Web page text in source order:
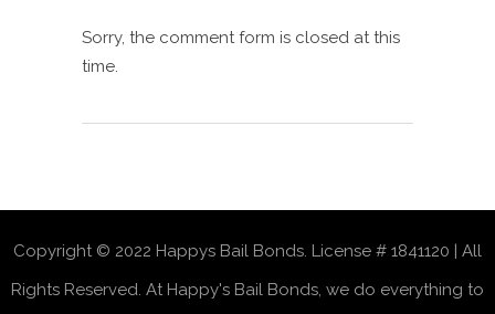
Sorry, the comment form is closed at this
time.
Copyright © 2022 Happys Bail Bonds. License # 1841120 | All
Rights Reserved. At Happy's Bail Bonds, we do everything to